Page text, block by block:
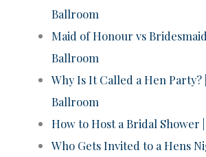
Ballroom
Maid of Honour vs
Ballroom
Why Is It Called a Hen Party?
Ballroom
How to Host a Bridal Shower
Who Gets Invited to a Hens